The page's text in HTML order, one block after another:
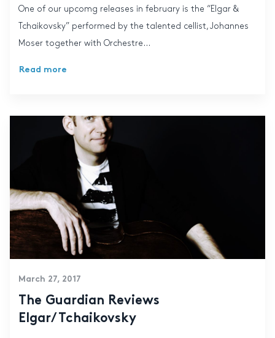
One of our upcomg releases in february is the “Elgar &
Tchaikovsky” performed by the talented cellist, Johannes
Moser together with Orchestre...
Read more
March 27, 2017
The Guardian Reviews
Elgar/Tchaikovsky